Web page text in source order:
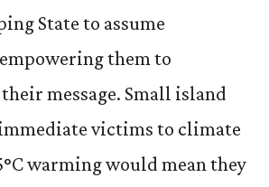
State to assume
them to
message. Small island
victims to climate
°C warming would mean they